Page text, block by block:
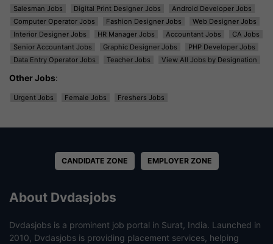
Salesman Jobs Digital Print Designer Jobs
Android Developer Jobs
Computer Operator Jobs
Fashion Designer Jobs
Web Designer Jobs
Interior Designer Jobs
HR Manager Jobs Accountant Jobs
CA Jobs
Senior Accountant Jobs
Graphic Designer Jobs
PHP Developer Jobs
Data Entry Operator Jobs
Teacher Jobs View All Jobs by Designation
Other Jobs:
Urgent Jobs Female Jobs Freshers Jobs
CANDIDATE ZONE EMPLOYER ZONE
About Dvdasjobs
Dvdasjobs is a prominent job portal in Surat, India. Launched in
2010, Dvdasjobs is providing placement services, helping